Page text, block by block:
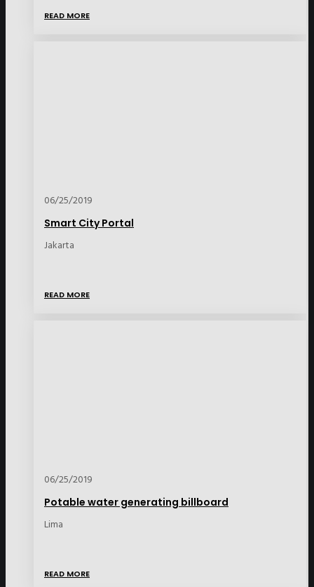
READ MORE
06/25/2019
Smart City Portal
Jakarta
READ MORE
06/25/2019
Potable water generating billboard
Lima
READ MORE